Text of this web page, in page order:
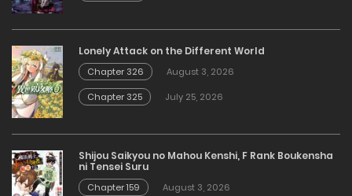
Lonely Attack on the Different World
Chapter 326
August 3, 2026
Chapter 325
July 25, 2026
Shijou Saikyou no Mahou Kenshi, F Rank Boukensha
ni Tensei Suru
Chapter 159
August 3, 2026